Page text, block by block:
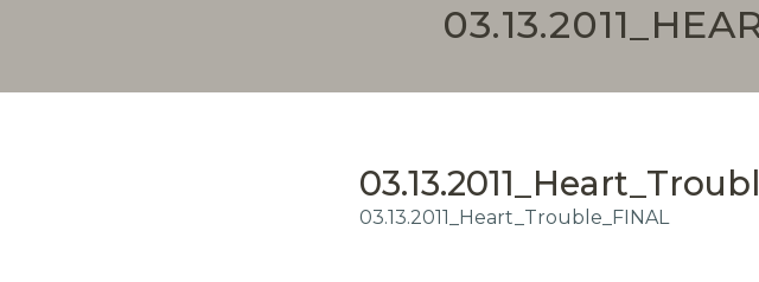
03.13.2011_Heart_Trouble_FINAL